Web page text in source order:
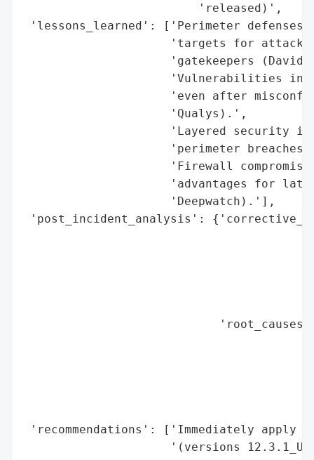
                         'released)',
'lessons_learned': ['Perimeter
'targets for
'gatekeepers (David
'Vulnerabilities in
'even after
                     'Qualys).',
'Layered security
'perimeter breaches
'Firewall
'advantages for
                     'Deepwatch).'],
'post_incident_analysis':
'recommendations': ['Immediately apply
'(versions